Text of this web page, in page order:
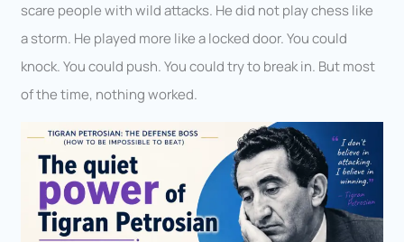
scare people with wild attacks. He did not play chess like
a storm. He played more like a locked door. You could
knock. You could push. You could try to break in. But most
of the time, nothing worked.